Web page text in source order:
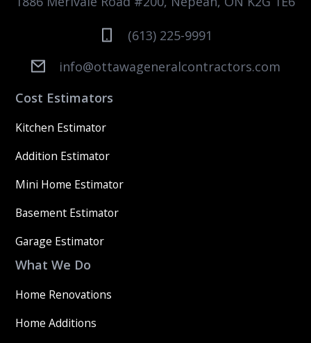
(613) 225-9991
info@ottawageneralcontractors.com
Cost Estimators
Kitchen Estimator
Addition Estimator
Mini Home Estimator
Basement Estimator
Garage Estimator
What We Do
Home Renovations
Home Additions